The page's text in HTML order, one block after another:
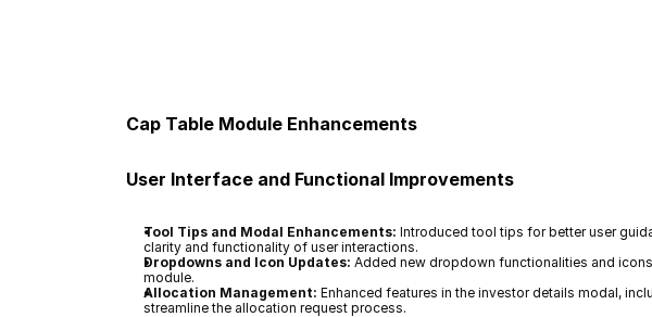
Cap Table Module Enhancements
User Interface and Functional Improvements
Tool Tips and Modal Enhancements: Introduced tool tips for better user
clarity and functionality of user interactions.
Dropdowns and Icon Updates: Added new dropdown functionalities and
module.
Allocation Management: Enhanced features in the investor details modal,
streamline the allocation request process.